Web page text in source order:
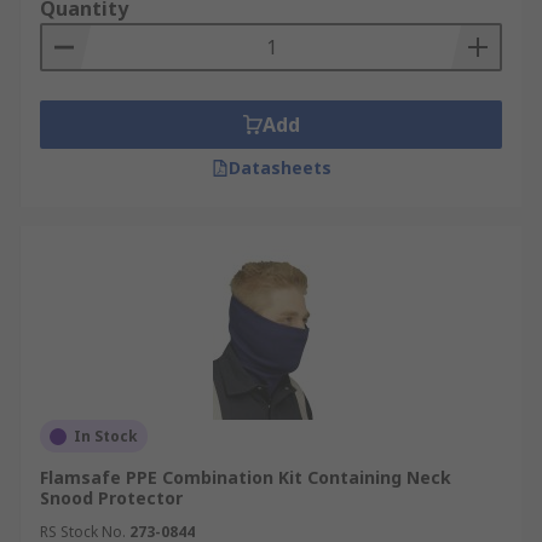
caused by contaminated air, falling or flying
objects or particles, splashes of corrosive liquids
temperatures, therefore it is vital that the correct
PPE is used.
Eye protection from chemicals and liquid
splash, dust, impact and molten metal.
Options include; Safety glasses or goggles,
face shields or visors.
Ear protection from exposure to high-level
sounds or loud noise. Options include;
earplugs, earmuffs or ear defenders.
Head protection from impact, flying objects,
Quantity
Add
Datasheets
In Stock
Flamsafe PPE Combination Kit Containing Neck
Snood Protector
RS Stock No. 273-0844